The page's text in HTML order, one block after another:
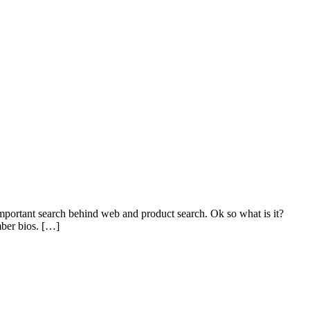
search behind web and product search. Ok so what is it?
bios. […]